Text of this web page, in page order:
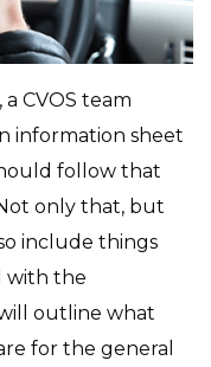
CVOS team
information sheet
follow that
only that, but
include things
with the
outline what
for the general